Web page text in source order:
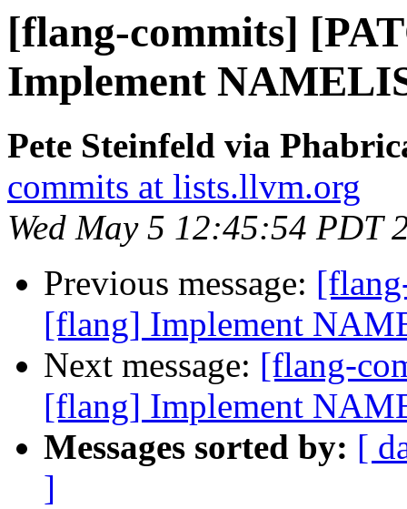
[flang-commits]
Implement
Pete Steinfeld via
commits at lists.llvm.org
Wed May 5 12:45:54 PDT
Previous message:
[flang] Implement
Next message: [flang-
[flang] Implement
Messages sorted by: [
]